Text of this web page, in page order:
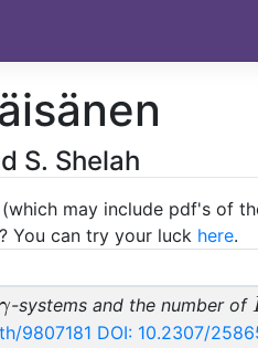
S. Shelah
may include pdf's of
You can try your luck here.
\gamma
γ-systems and the number of
9807181 DOI: 10.2307/